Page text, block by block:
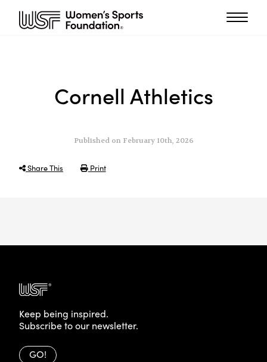
Cornell Athletics
Published on February 10th, 2026
Share This Print
Keep being inspired.
Subscribe to our newsletter.
GO!